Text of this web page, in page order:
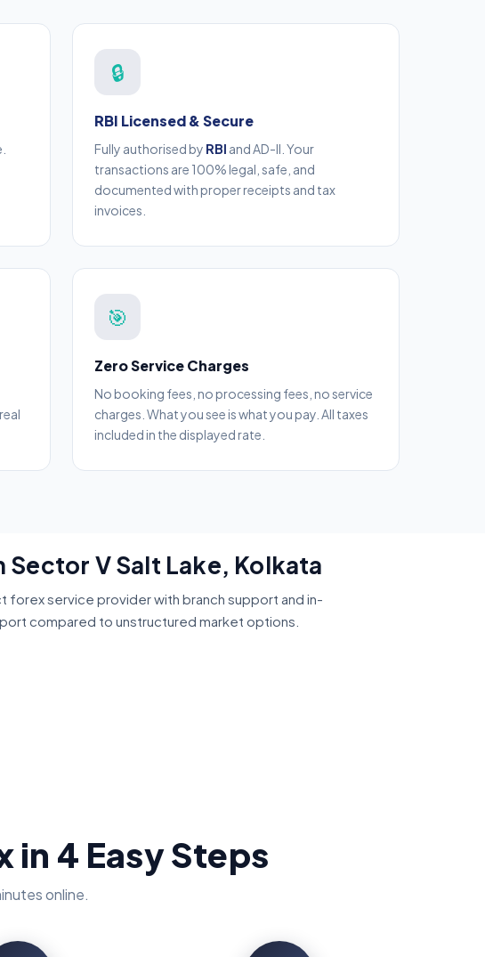
🔒
RBI Licensed & Secure
Fully authorised by RBI and AD-II. Your
transactions are 100% legal, safe, and
documented with proper receipts and tax
invoices.
🎯
Zero Service Charges
No booking fees, no processing fees, no service
charges. What you see is what you pay. All taxes
included in the displayed rate.
V Salt Lake, Kolkata
forex service provider with branch support and in-
compared to unstructured market options.
in 4 Easy Steps
online.